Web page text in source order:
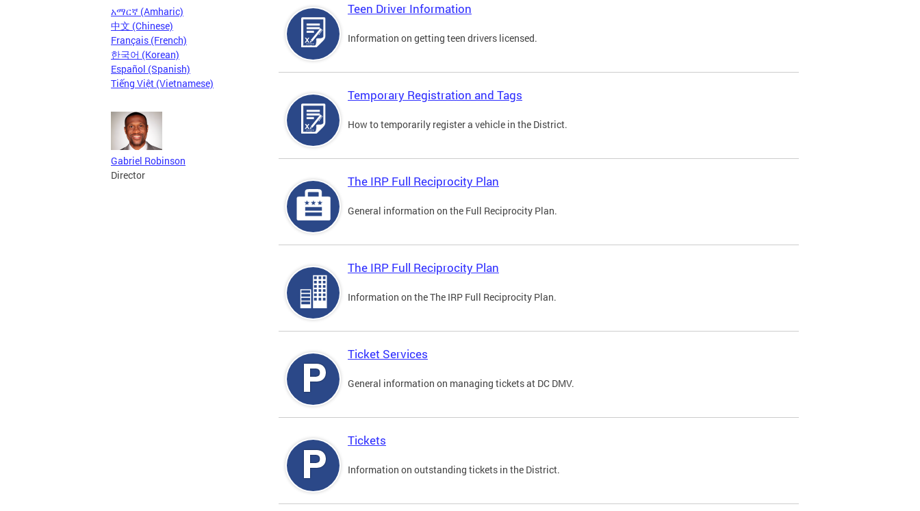
አማርኛ (Amharic)
中文 (Chinese)
Français (French)
한국어 (Korean)
Español (Spanish)
Tiếng Việt (Vietnamese)
Gabriel Robinson
Director
Teen Driver Information
Information on getting teen drivers licensed.
Temporary Registration and Tags
How to temporarily register a vehicle in the District.
The IRP Full Reciprocity Plan
General information on the Full Reciprocity Plan.
The IRP Full Reciprocity Plan
Information on the The IRP Full Reciprocity Plan.
Ticket Services
General information on managing tickets at DC DMV.
Tickets
Information on outstanding tickets in the District.